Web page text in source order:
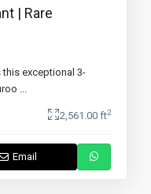
| Rare
this exceptional 3-
...
2,561.00 ft2
Email